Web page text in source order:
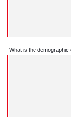
What is the demographic